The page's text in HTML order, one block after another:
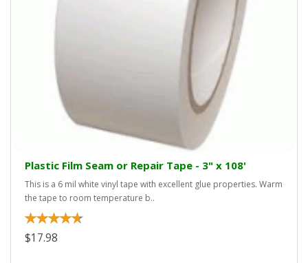
Plastic Film Seam or Repair Tape - 3" x 108'
This is a 6 mil white vinyl tape with excellent glue properties. Warm
the tape to room temperature b..
$17.98